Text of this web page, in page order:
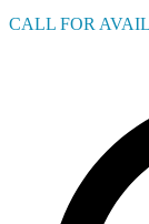
CALL FOR